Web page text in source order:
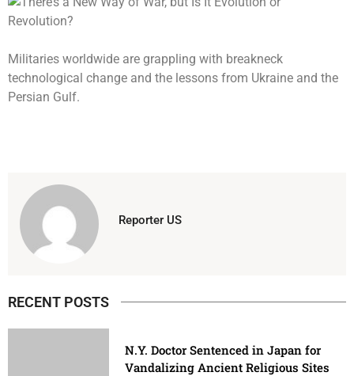
Militaries worldwide are grappling with breakneck
technological change and the lessons from Ukraine and the
Persian Gulf.
Reporter US
RECENT POSTS
N.Y. Doctor Sentenced in Japan for
Vandalizing Ancient Religious Sites